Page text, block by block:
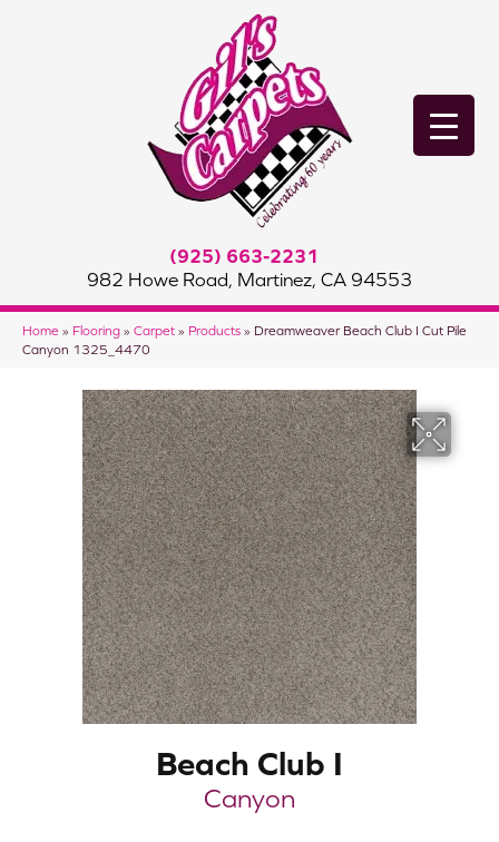
(925) 663-2231
982 Howe Road, Martinez, CA 94553
Home » Flooring » Carpet » Products » Dreamweaver Beach Club I Cut Pile
Canyon 1325_4470
Beach Club I
Canyon